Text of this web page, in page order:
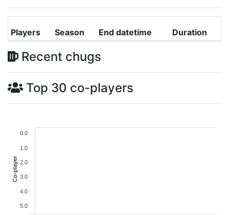
Players Season End datetime Duration
Recent chugs
Top 30 co-players
0.0
1.0
2.0
3.0
4.0
5.0
Co-player